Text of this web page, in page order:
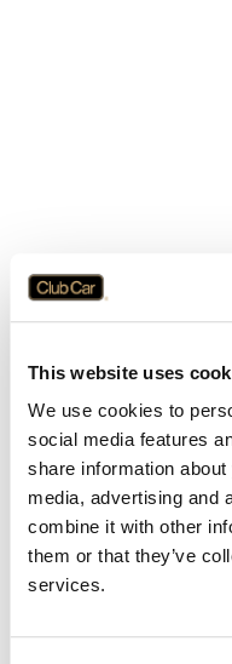
This website uses
We use cookies to
social media features
share information
media, advertising and
combine it with other
them or that they’ve
services.
Application error: a
loading